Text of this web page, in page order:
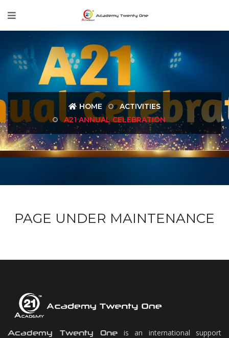
HOME
ACTIVITIES
A21 ANNUAL CELEBRATION
PAGE UNDER MAINTENANCE
Academy Twenty One is an international support